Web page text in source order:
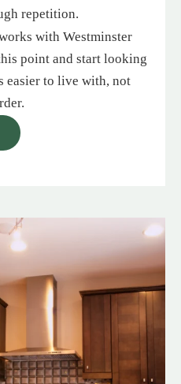
repetition.
with Westminster
point and start looking
easier to live with, not